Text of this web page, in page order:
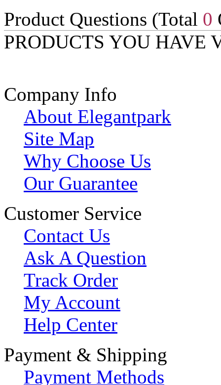
Product Questions (Total 0
PRODUCTS YOU HAVE
Company Info
About Elegantpark
Site Map
Why Choose Us
Our Guarantee
Customer Service
Contact Us
Ask A Question
Track Order
My Account
Help Center
Payment & Shipping
Payment Methods